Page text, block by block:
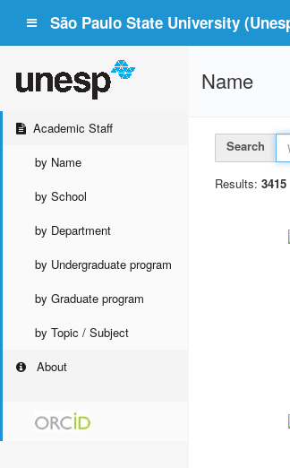
São Paulo State University
Academic Staff
by Name
by School
by Department
by Undergraduate program
by Graduate program
by Topic / Subject
About
Name
Search
Results: 3415